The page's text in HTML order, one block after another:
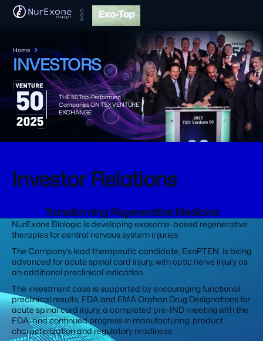
Exo-Top
Home Investors
INVESTORS
THE 50 Top-Performing
Companies ON TSX VENTURE
EXCHANGE
Investor Relations
Transforming Regenerative Medicine
NurExone Biologic is developing exosome-based regenerative
therapies for central nervous system injuries.
The Company’s lead therapeutic candidate, ExoPTEN, is being
advanced for acute spinal cord injury, with optic nerve injury as
an additional preclinical indication.
The investment case is supported by encouraging functional
preclinical results, FDA and EMA Orphan Drug Designations for
acute spinal cord injury, a completed pre-IND meeting with the
FDA, and continued progress in manufacturing, product
characterization and regulatory readiness.